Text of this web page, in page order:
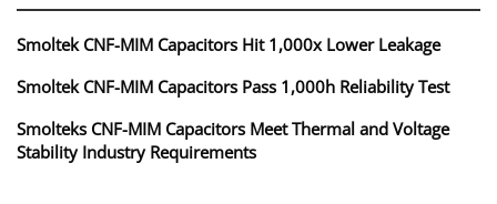
Smoltek CNF-MIM Capacitors Hit 1,000x Lower Leakage
Smoltek CNF-MIM Capacitors Pass 1,000h Reliability Test
Smolteks CNF-MIM Capacitors Meet Thermal and Voltage
Stability Industry Requirements